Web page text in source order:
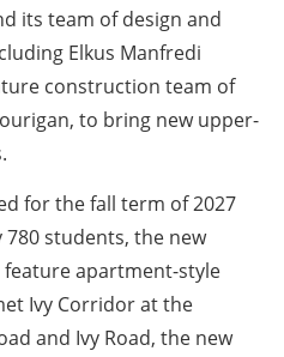
its team of design and
Elkus Manfredi
construction team of
to bring new upper-
for the fall term of 2027
students, the new
apartment-style
Ivy Corridor at the
and Ivy Road, the new